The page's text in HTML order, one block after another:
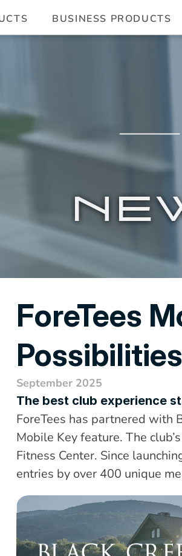
BUSINESS PRODUCTS
ForeTees
Possibilities
September 2025
The best club experience
ForeTees has partnered with
Mobile Key feature. The
Fitness Center. Since
entries by over 400 unique